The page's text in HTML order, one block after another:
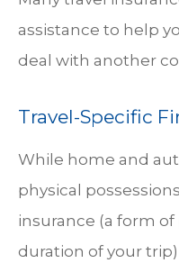
assistance to help
deal with another
Travel-Specific
While home and
physical
insurance (a form
duration of your